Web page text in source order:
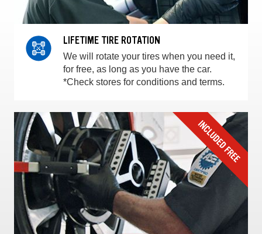
LIFETIME TIRE ROTATION
We will rotate your tires when you need it,
for free, as long as you have the car.
*Check stores for conditions and terms.